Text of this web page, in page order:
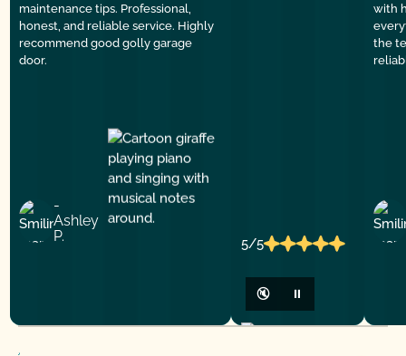
maintenance tips. Professional,
honest, and reliable service. Highly
recommend good golly garage
door.
-
Ashley
P.
5/5
🔇 ⏸
with
the